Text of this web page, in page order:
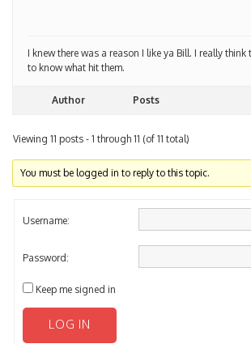
I knew there was a reason I like ya Bill. I really
to know what hit them.
Author Posts
Viewing 11 posts - 1 through 11 (of 11 total)
You must be logged in to reply to this topic.
Username:
Password:
Keep me signed in
LOG IN